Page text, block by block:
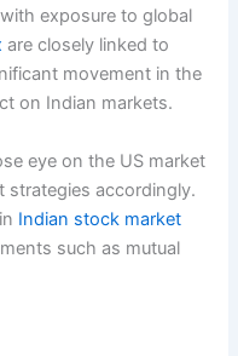
exposure to global
are closely linked to
movement in the
on Indian markets.
eye on the US market
strategies accordingly.
Indian stock market
such as mutual